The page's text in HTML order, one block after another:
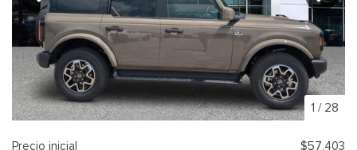
1 / 28
Precio inicial
$57,403